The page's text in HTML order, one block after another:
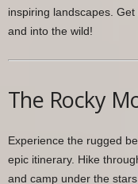
inspiring landscapes.
and into the wild!
The Rocky
Experience the rugged
epic itinerary. Hike
and camp under the